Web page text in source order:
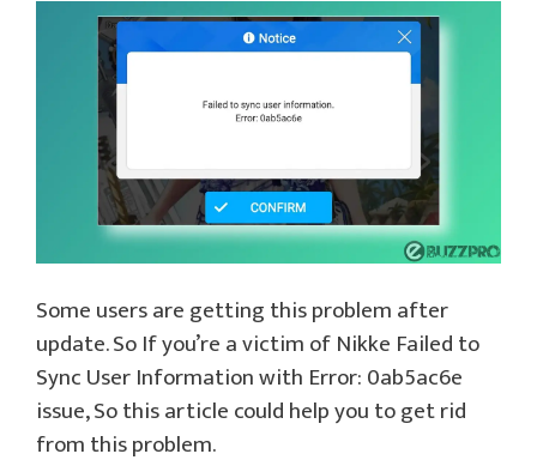
Some users are getting this problem after
update. So If you’re a victim of Nikke Failed to
Sync User Information with Error: 0ab5ac6e
issue, So this article could help you to get rid
from this problem.